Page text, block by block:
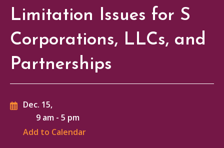
Limitation Issues for S
Corporations, LLCs, and
Partnerships
Dec. 15,
9 am - 5 pm
Add to Calendar